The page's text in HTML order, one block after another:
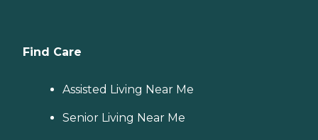
Find Care
Assisted Living Near Me
Senior Living Near Me